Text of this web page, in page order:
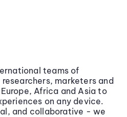
teams of
marketers and
Africa and Asia to
on any device.
and collaborative - we